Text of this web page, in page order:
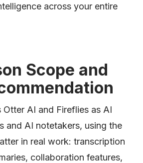
across your entire
Scope and
AI and Fireflies as AI
and AI notetakers, using the
in real work: transcription
collaboration features,